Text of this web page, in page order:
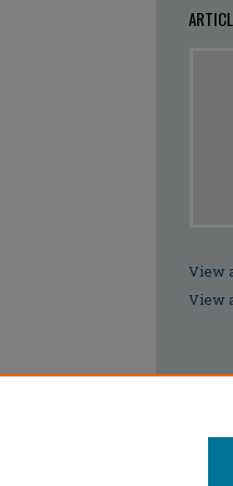
View
View